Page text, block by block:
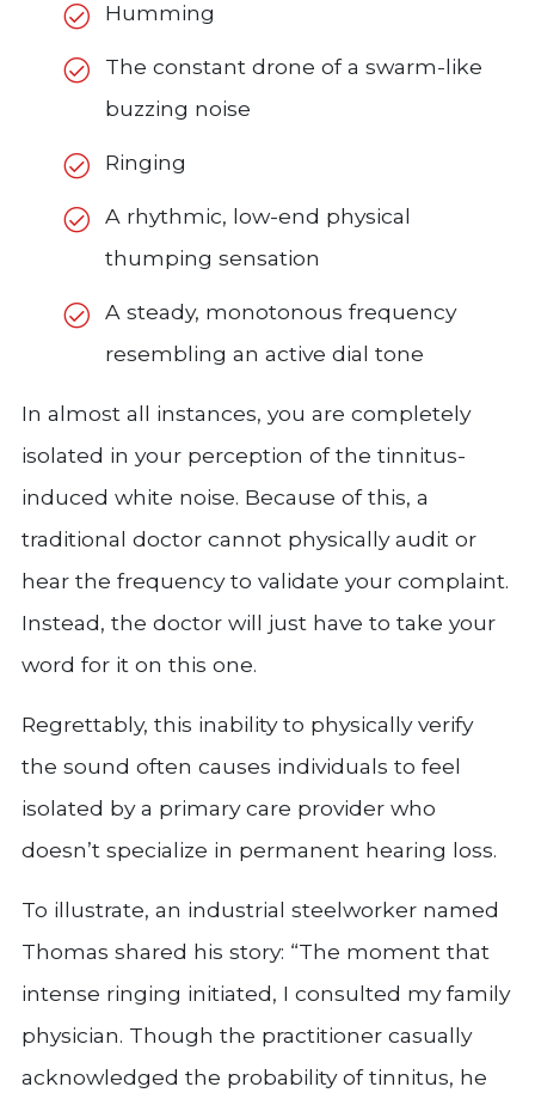
Humming
The constant drone of a swarm-like
buzzing noise
Ringing
A rhythmic, low-end physical
thumping sensation
A steady, monotonous frequency
resembling an active dial tone
In almost all instances, you are completely
isolated in your perception of the tinnitus-
induced white noise. Because of this, a
traditional doctor cannot physically audit or
hear the frequency to validate your complaint.
Instead, the doctor will just have to take your
word for it on this one.
Regrettably, this inability to physically verify
the sound often causes individuals to feel
isolated by a primary care provider who
doesn’t specialize in permanent hearing loss.
To illustrate, an industrial steelworker named
Thomas shared his story: “The moment that
intense ringing initiated, I consulted my family
physician. Though the practitioner casually
acknowledged the probability of tinnitus, he